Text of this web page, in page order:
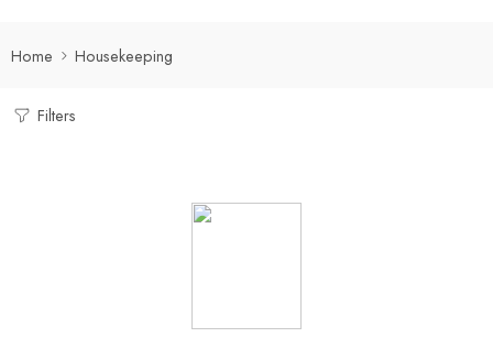
Home Housekeeping
Filters